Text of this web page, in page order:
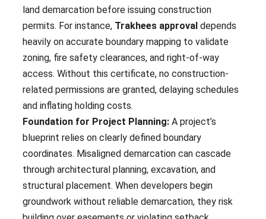
land demarcation before issuing construction
permits. For instance, Trakhees approval depends
heavily on accurate boundary mapping to validate
zoning, fire safety clearances, and right-of-way
access. Without this certificate, no construction-
related permissions are granted, delaying schedules
and inflating holding costs.
Foundation for Project Planning: A project’s
blueprint relies on clearly defined boundary
coordinates. Misaligned demarcation can cascade
through architectural planning, excavation, and
structural placement. When developers begin
groundwork without reliable demarcation, they risk